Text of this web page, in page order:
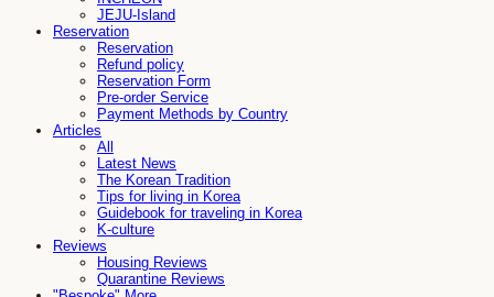
JEJU-Island
Reservation
Reservation
Refund policy
Reservation Form
Pre-order Service
Payment Methods by Country
Articles
All
Latest News
The Korean Tradition
Tips for living in Korea
Guidebook for traveling in Korea
K-culture
Reviews
Housing Reviews
Quarantine Reviews